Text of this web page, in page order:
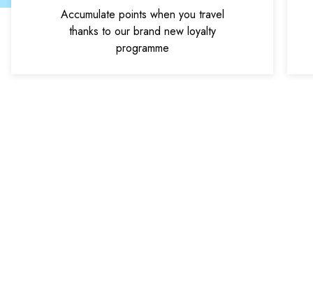
Accumulate points when you travel
thanks to our brand new loyalty
programme